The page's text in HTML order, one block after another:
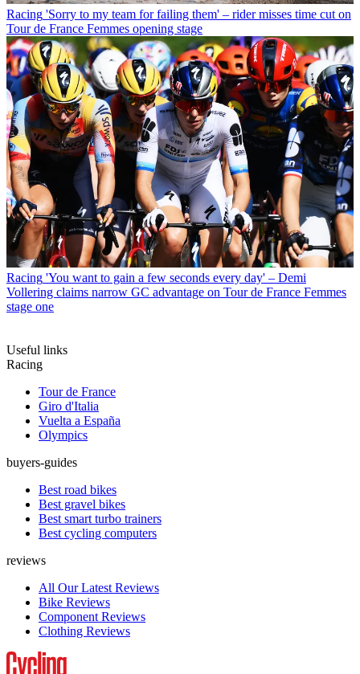
Racing 'Sorry to my team for failing them' – rider misses time cut on
Tour de France Femmes opening stage
Racing 'You want to gain a few seconds every day' – Demi
Vollering claims narrow GC advantage on Tour de France Femmes
stage one
Useful links
Racing
Tour de France
Giro d'Italia
Vuelta a España
Olympics
buyers-guides
Best road bikes
Best gravel bikes
Best smart turbo trainers
Best cycling computers
reviews
All Our Latest Reviews
Bike Reviews
Component Reviews
Clothing Reviews